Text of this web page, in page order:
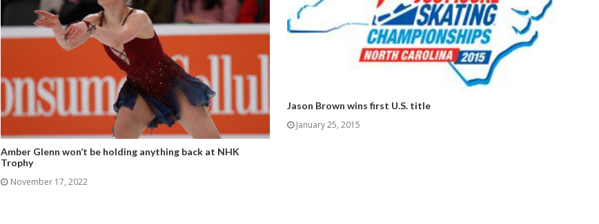
Amber Glenn won’t be holding anything back at NHK
Trophy
November 17, 2022
Jason Brown wins first U.S. title
January 25, 2015